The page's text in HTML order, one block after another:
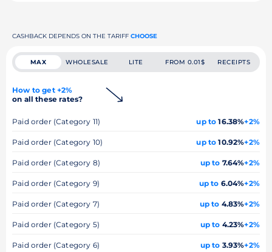
CASHBACK DEPENDS ON THE TARIFF CHOOSE
MAX WHOLESALE LITE FROM 0.01$ RECEIPTS
How to get +2%
on all these rates?
Paid order (Category 11) up to 16.38%+2%
Paid order (Category 10) up to 10.92%+2%
Paid order (Category 8) up to 7.64%+2%
Paid order (Category 9) up to 6.04%+2%
Paid order (Category 7) up to 4.83%+2%
Paid order (Category 5) up to 4.23%+2%
Paid order (Category 6) up to 3.93%+2%